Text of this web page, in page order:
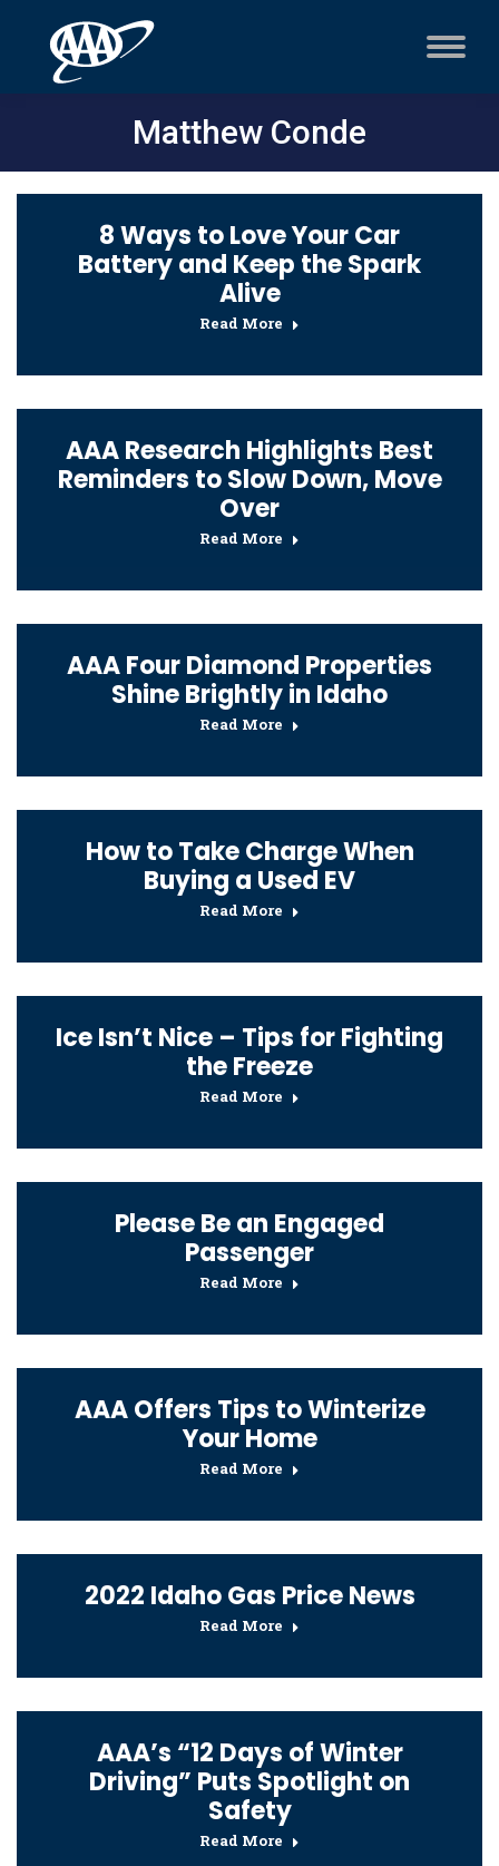
Matthew Conde
8 Ways to Love Your Car
Battery and Keep the Spark
Alive
Read More
AAA Research Highlights Best
Reminders to Slow Down, Move
Over
Read More
AAA Four Diamond Properties
Shine Brightly in Idaho
Read More
How to Take Charge When
Buying a Used EV
Read More
Ice Isn’t Nice – Tips for Fighting
the Freeze
Read More
Please Be an Engaged
Passenger
Read More
AAA Offers Tips to Winterize
Your Home
Read More
2022 Idaho Gas Price News
Read More
AAA’s “12 Days of Winter
Driving” Puts Spotlight on
Safety
Read More